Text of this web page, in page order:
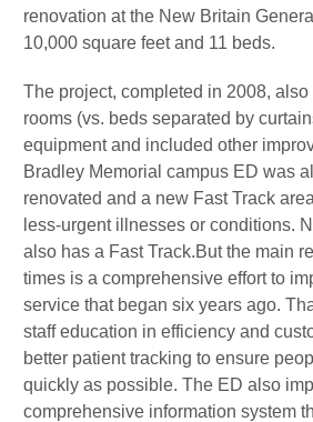
renovation at the New Britain
10,000 square feet and 11 beds.
The project, completed in 2008,
rooms (vs. beds separated by
equipment and included other
Bradley Memorial campus ED was
renovated and a new Fast Track
less-urgent illnesses or conditions.
also has a Fast Track.But the main
times is a comprehensive effort to
service that began six years ago.
staff education in efficiency and
better patient tracking to ensure
quickly as possible. The ED also
comprehensive information system